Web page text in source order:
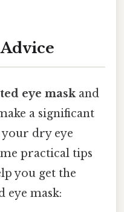
eye maskand
a significant
dry eye
practical tips
you get the
eye mask: